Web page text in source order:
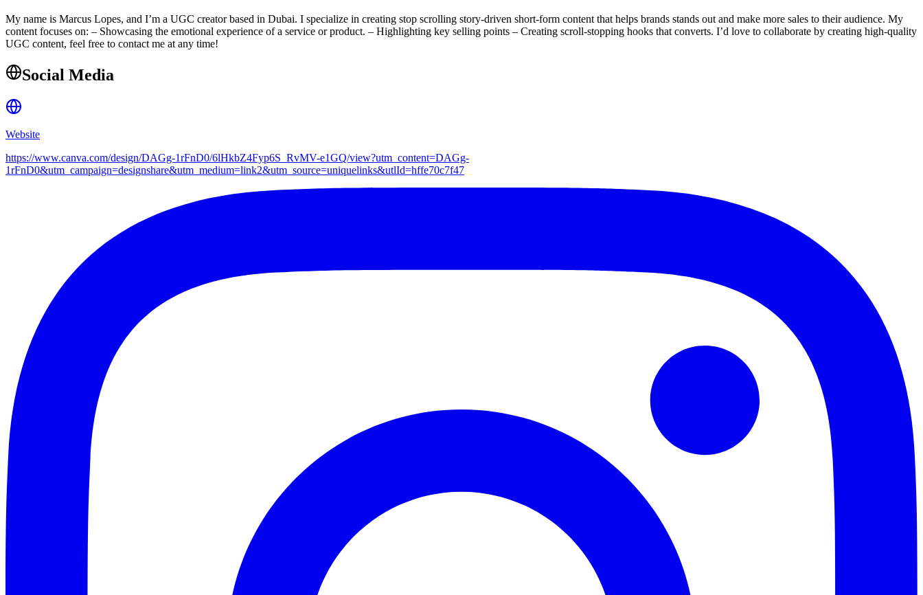
My name is Marcus Lopes, and I’m a UGC creator based in Dubai. I specialize in creating stop scrolling story-driven short-form content that helps brands stands out and make more sales to their audience. My
content focuses on: – Showcasing the emotional experience of a service or product. – Highlighting key selling points – Creating scroll-stopping hooks that converts. I’d love to collaborate by creating high-quality
UGC content, feel free to contact me at any time!
Social Media
Website
https://www.canva.com/design/DAGg-1rFnD0/6lHkbZ4Fyp6S_RvMV-e1GQ/view?utm_content=DAGg-
1rFnD0&utm_campaign=designshare&utm_medium=link2&utm_source=uniquelinks&utlId=hffe70c7f47